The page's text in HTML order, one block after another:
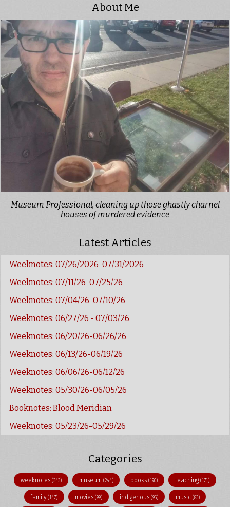
About Me
Museum Professional, cleaning up those ghastly charnel
houses of murdered evidence
Latest Articles
Weeknotes: 07/26/2026-07/31/2026
Weeknotes: 07/11/26-07/25/26
Weeknotes: 07/04/26-07/10/26
Weeknotes: 06/27/26 - 07/03/26
Weeknotes: 06/20/26-06/26/26
Weeknotes: 06/13/26-06/19/26
Weeknotes: 06/06/26-06/12/26
Weeknotes: 05/30/26-06/05/26
Booknotes: Blood Meridian
Weeknotes: 05/23/26-05/29/26
Categories
weeknotes (343) museum (244) books(190) teaching(171)
family(147) movies(99) indigenous (95) music (83)